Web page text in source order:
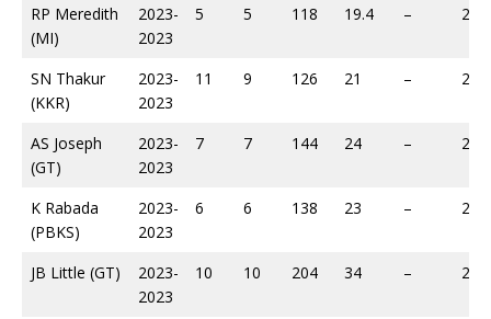
RP Meredith
(MI)
2023-
2023
5 5 118 19.4 – 207
SN Thakur
(KKR)
2023-
2023
11 9 126 21 – 220
AS Joseph
(GT)
2023-
2023
7 7 144 24 – 225
K Rabada
(PBKS)
2023-
2023
6 6 138 23 – 232
JB Little (GT)
2023-
2023
10 10 204 34 – 294